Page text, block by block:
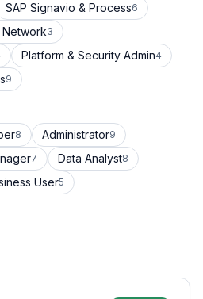
SAP Signavio & Process6
Network3
Platform & Security Admin4
9
8 Administrator9
7 Data Analyst8
User5